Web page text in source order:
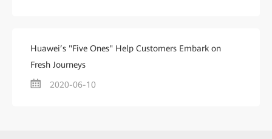
Huawei’s "Five Ones" Help Customers Embark on
Fresh Journeys
2020-06-10